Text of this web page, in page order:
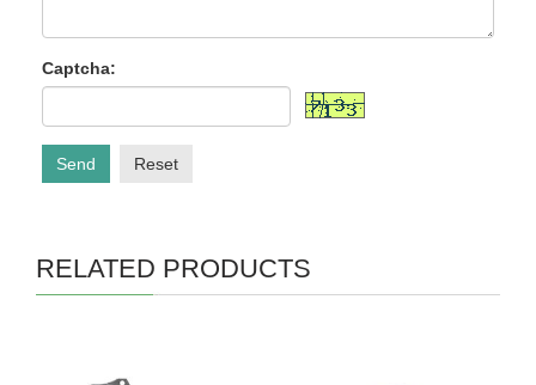
Captcha:
Send Reset
RELATED PRODUCTS